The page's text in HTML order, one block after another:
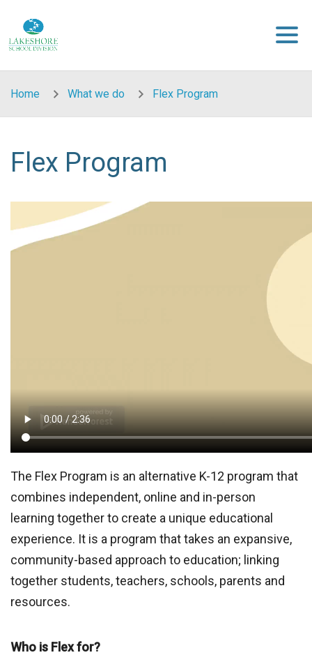
Home What we do Flex Program
Flex Program
The Flex Program is an alternative K-12 program that
combines independent, online and in-person
learning together to create a unique educational
experience. It is a program that takes an expansive,
community-based approach to education; linking
together students, teachers, schools, parents and
resources.
Who is Flex for?